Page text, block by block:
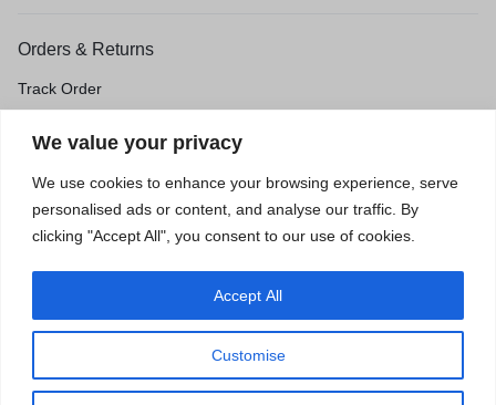
We value your privacy
We use cookies to enhance your browsing experience, serve
personalised ads or content, and analyse our traffic. By
clicking "Accept All", you consent to our use of cookies.
Customise
Accept All
Orders & Returns
Track Order
Return & Exchange
Terms of Use Accessibility